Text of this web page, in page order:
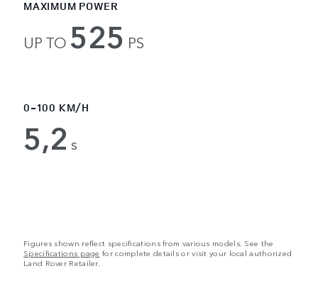
MAXIMUM POWER
UP TO 525 PS
0-100 KM/H
5,2 s
Figures shown reflect specifications from various models. See the
Specifications page for complete details or visit your local authorized
Land Rover Retailer.